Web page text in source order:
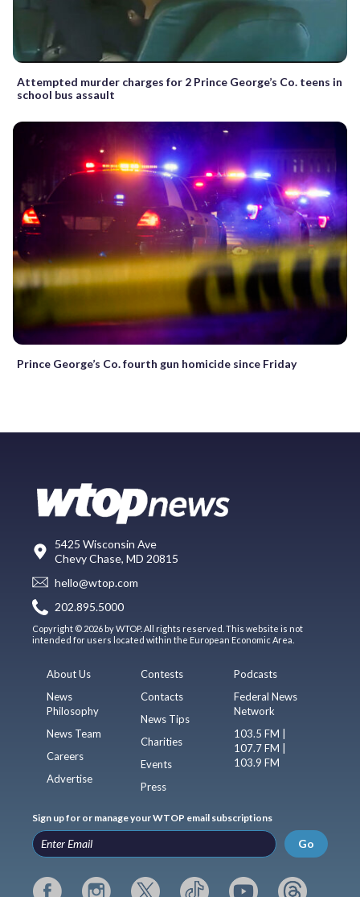
Attempted murder charges for 2 Prince George’s Co. teens in
school bus assault
Prince George’s Co. fourth gun homicide since Friday
5425 Wisconsin Ave
Chevy Chase, MD 20815
hello@wtop.com
202.895.5000
Copyright © 2026 by WTOP. All rights reserved. This website is not
intended for users located within the European Economic Area.
About Us
News
Philosophy
News Team
Careers
Advertise
Contests
Contacts
News Tips
Charities
Events
Press
Podcasts
Federal News
Network
103.5 FM |
107.7 FM |
103.9 FM
Sign up for or manage your WTOP email subscriptions
Go